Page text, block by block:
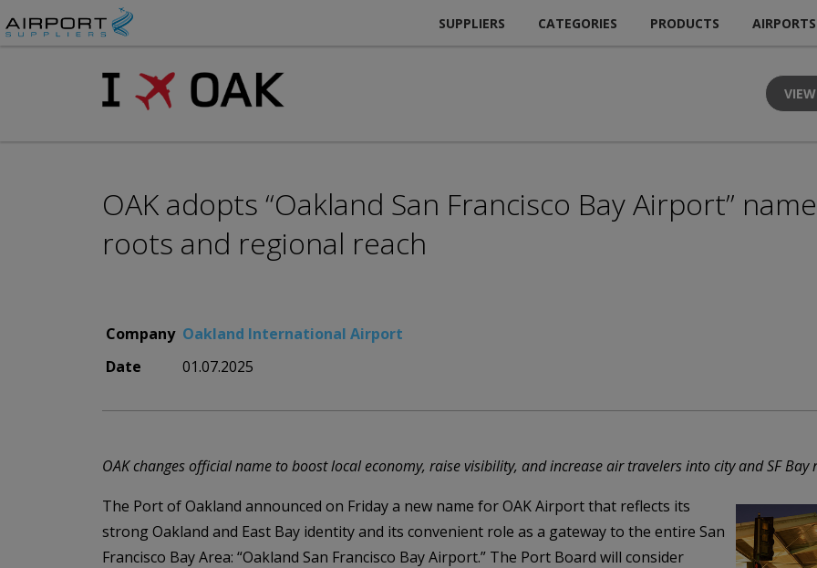
SUPPLIERS CATEGORIES PRODUCTS AIRPORTS
OAK adopts “Oakland San Francisco Bay Airport”
roots and regional reach
Company Oakland International Airport
Date
01.07.2025
OAK changes official name to boost local economy, raise visibility, and increase air travelers into city and SF Bay
The Port of Oakland announced on Friday a new name for OAK Airport that reflects its
strong Oakland and East Bay identity and its convenient role as a gateway to the entire San
Francisco Bay Area: “Oakland San Francisco Bay Airport.” The Port Board will consider